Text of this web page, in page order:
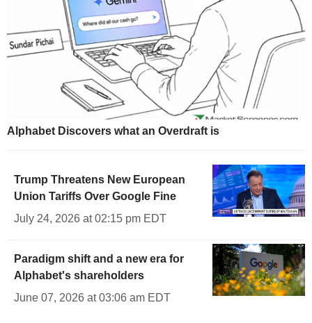
Alphabet Discovers what an Overdraft is
Trump Threatens New European
Union Tariffs Over Google Fine
July 24, 2026 at 02:15 pm EDT
Paradigm shift and a new era for
Alphabet's shareholders
June 07, 2026 at 03:06 am EDT